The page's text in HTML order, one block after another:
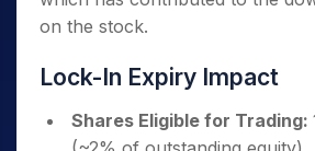
on the stock.
Lock-In Expiry Impact
Shares Eligible for Trading: